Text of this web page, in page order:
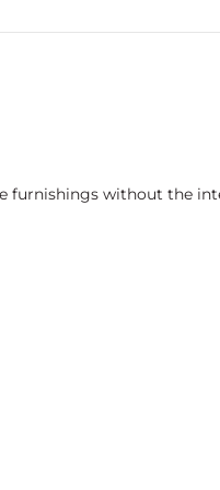
furnishings without the